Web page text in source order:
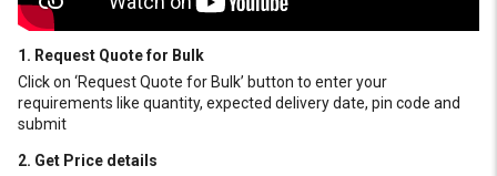
1. Request Quote for Bulk
Click on ‘Request Quote for Bulk’ button to enter your
requirements like quantity, expected delivery date, pin code and
submit
2. Get Price details